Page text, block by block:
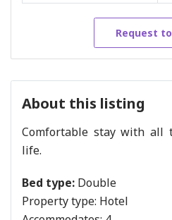
Request
About this listing
Comfortable stay with all
life.
Bed type: Double
Property type: Hotel